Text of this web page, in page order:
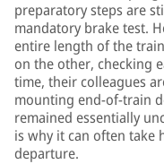
preparatory steps are
mandatory brake test.
entire length of the
on the other, checking
time, their colleagues
mounting end-of-train
remained essentially
is why it can often
departure.